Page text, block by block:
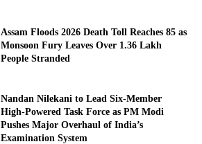
Assam Floods 2026 Death Toll Reaches 85 as
Monsoon Fury Leaves Over 1.36 Lakh
People Stranded
Nandan Nilekani to Lead Six-Member
High-Powered Task Force as PM Modi
Pushes Major Overhaul of India’s
Examination System